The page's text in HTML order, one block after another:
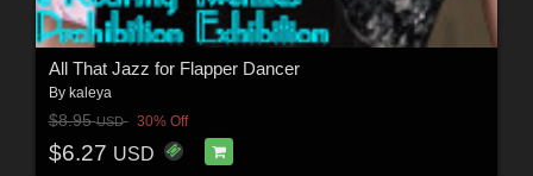
All That Jazz for Flapper Dancer
By kaleya
$8.95USD 30% Off
$6.27 USD